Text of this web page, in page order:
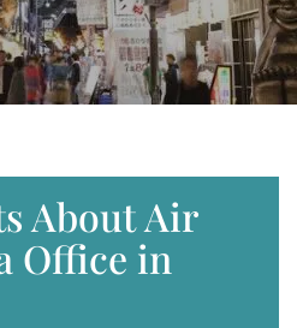
About Air
Office in